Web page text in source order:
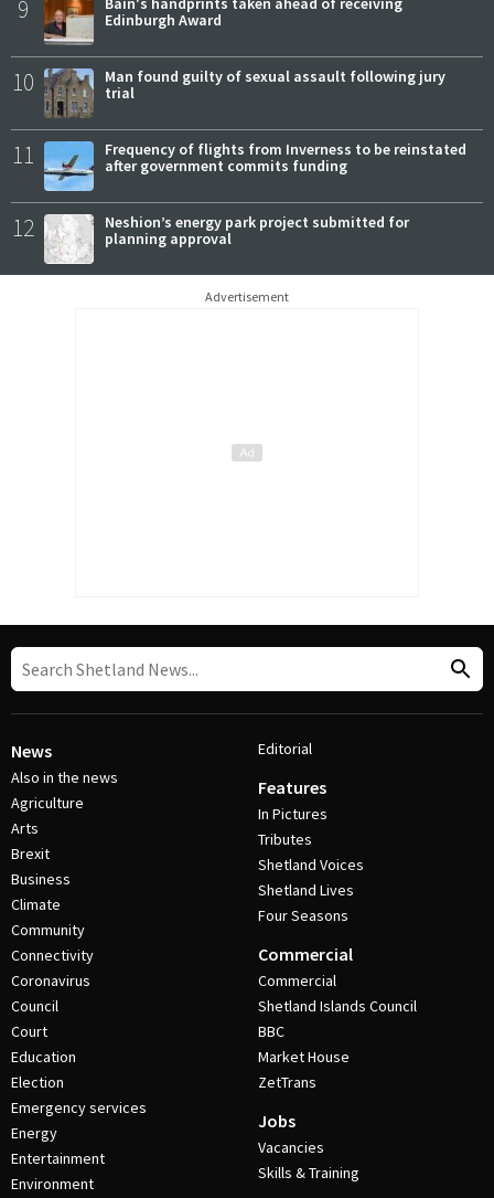
9
Edinburgh Award
10
Man found guilty of sexual assault following jury
trial
11
Frequency of flights from Inverness to be reinstated
after government commits funding
12
Neshion’s energy park project submitted for
planning approval
Advertisement
News
Also in the news
Agriculture
Arts
Brexit
Business
Climate
Community
Connectivity
Coronavirus
Council
Court
Education
Election
Emergency services
Energy
Entertainment
Environment
Editorial
Features
In Pictures
Tributes
Shetland Voices
Shetland Lives
Four Seasons
Commercial
Commercial
Shetland Islands Council
BBC
Market House
ZetTrans
Jobs
Vacancies
Skills & Training